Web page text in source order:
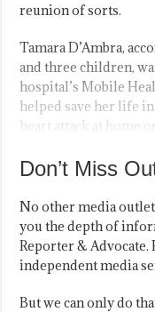
reunion of sorts.
Tamara D’Ambra,
and three children,
hospital’s Mobile
helped save her life in
heart attack at home
Don’t Miss
No other media
you the depth of
Reporter & Advocate.
independent media
But we can only do